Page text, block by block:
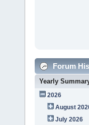
Forum
Yearly
2026
August
July 2026